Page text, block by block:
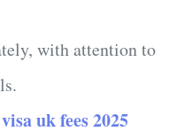
with attention to
uk fees 2025